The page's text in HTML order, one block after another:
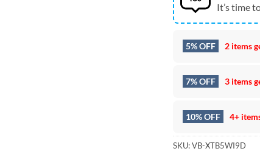
It’s time
5% OFF 2 items
7% OFF 3 items
10% OFF 4+
SKU:VB-XTB5WI9D